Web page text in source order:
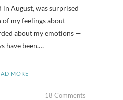
in August, was surprised
of my feelings about
about my emotions —
have been.…
MORE
18 Comments